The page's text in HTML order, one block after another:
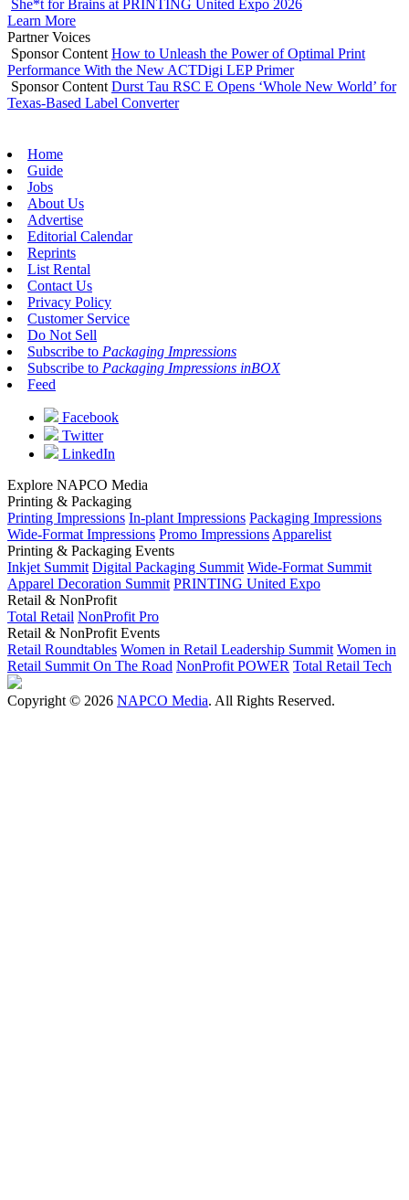
She*t for Brains at PRINTING United Expo 2026
Learn More
Partner Voices
Sponsor Content How to Unleash the Power of Optimal Print
Performance With the New ACTDigi LEP Primer
Sponsor Content Durst Tau RSC E Opens ‘Whole New World’ for
Texas-Based Label Converter
Home
Guide
Jobs
About Us
Advertise
Editorial Calendar
Reprints
List Rental
Contact Us
Privacy Policy
Customer Service
Do Not Sell
Subscribe to Packaging Impressions
Subscribe to Packaging Impressions inBOX
Feed
Facebook
Twitter
LinkedIn
Explore NAPCO Media
Printing & Packaging
Printing Impressions In-plant Impressions Packaging Impressions
Wide-Format Impressions Promo Impressions Apparelist
Printing & Packaging Events
Inkjet Summit Digital Packaging Summit Wide-Format Summit
Apparel Decoration Summit PRINTING United Expo
Retail & NonProfit
Total Retail NonProfit Pro
Retail & NonProfit Events
Retail Roundtables Women in Retail Leadership Summit Women in
Retail Summit On The Road NonProfit POWER Total Retail Tech
Copyright © 2026 NAPCO Media. All Rights Reserved.